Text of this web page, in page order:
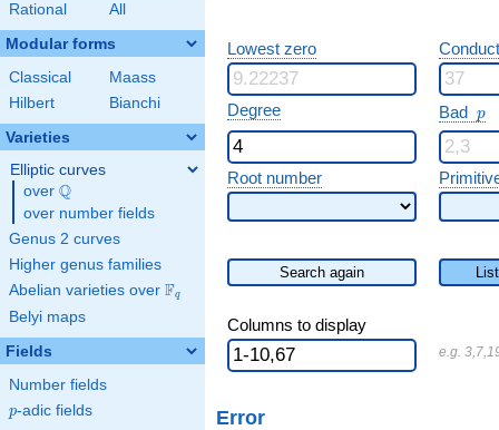
Rational All
Modular forms
Classical
Maass
Hilbert
Bianchi
Varieties
Elliptic curves
over \Q
Q
over number fields
Genus 2 curves
Higher genus families
Abelian varieties over \F_{q}
Fq
Belyi maps
Fields
Number fields
p
p-adic fields
Lowest zero
Degree Bad p
p
Root number
Search again
Columns to display
e.g.
Error